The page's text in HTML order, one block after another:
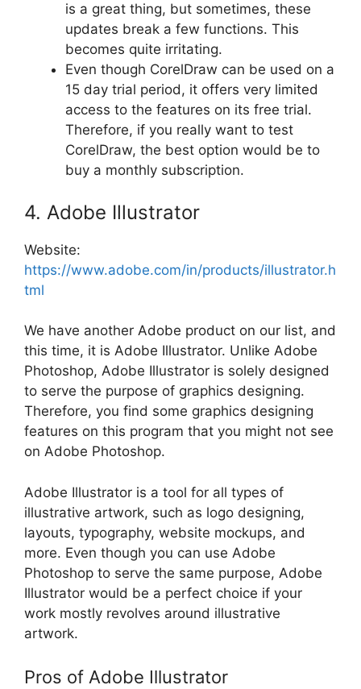
is a great thing, but sometimes, these
updates break a few functions. This
becomes quite irritating.
Even though CorelDraw can be used on a
15 day trial period, it offers very limited
access to the features on its free trial.
Therefore, if you really want to test
CorelDraw, the best option would be to
buy a monthly subscription.
4. Adobe Illustrator
Website:
https://www.adobe.com/in/products/illustrator.h
tml
We have another Adobe product on our list, and
this time, it is Adobe Illustrator. Unlike Adobe
Photoshop, Adobe Illustrator is solely designed
to serve the purpose of graphics designing.
Therefore, you find some graphics designing
features on this program that you might not see
on Adobe Photoshop.
Adobe Illustrator is a tool for all types of
illustrative artwork, such as logo designing,
layouts, typography, website mockups, and
more. Even though you can use Adobe
Photoshop to serve the same purpose, Adobe
Illustrator would be a perfect choice if your
work mostly revolves around illustrative
artwork.
Pros of Adobe Illustrator